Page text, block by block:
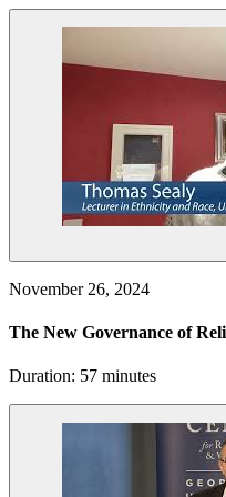
November 26, 2024
The New Governance of
Duration: 57 minutes